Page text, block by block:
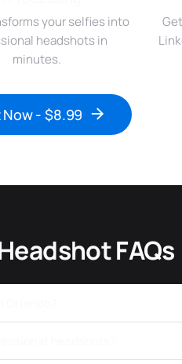
your selfies into
headshots in
minutes.
- $8.99
FAQs